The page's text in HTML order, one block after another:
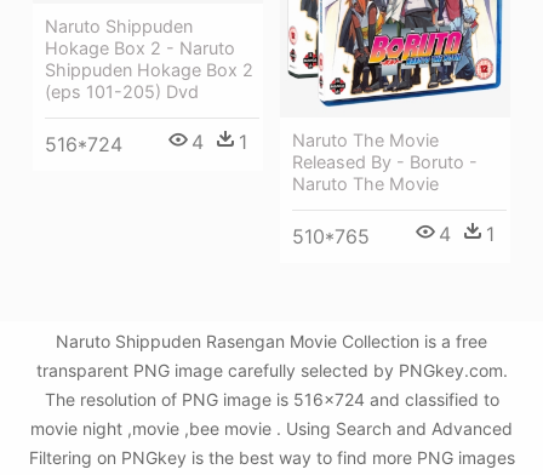
Naruto Shippuden
Hokage Box 2 - Naruto
Shippuden Hokage Box 2
(eps 101-205) Dvd
516*724 4 1
Naruto The Movie
Released By - Boruto -
Naruto The Movie
510*765 4 1
Naruto Shippuden Rasengan Movie Collection is a free
transparent PNG image carefully selected by PNGkey.com.
The resolution of PNG image is 516x724 and classified to
movie night ,movie ,bee movie . Using Search and Advanced
Filtering on PNGkey is the best way to find more PNG images